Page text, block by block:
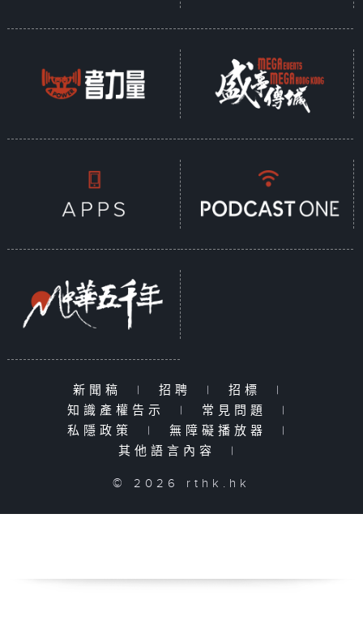
新聞稿 | 招聘 | 招標
|
知識產權告示
| 常見問題
|
私隱政策
| 無障礙播放器
|
其他語言內容
|
© 2026 rthk.hk